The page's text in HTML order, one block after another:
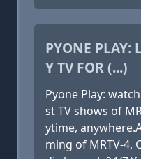
PYONE PLAY:
Y TV FOR (...)
Pyone Play:
st TV shows of
ytime,
ming of MRTV-4,